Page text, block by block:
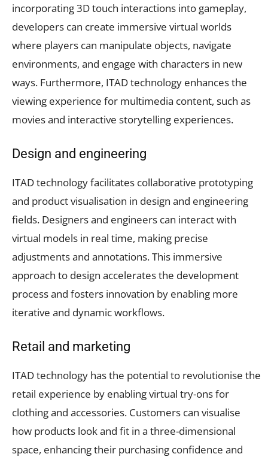
incorporating 3D touch interactions into gameplay,
developers can create immersive virtual worlds
where players can manipulate objects, navigate
environments, and engage with characters in new
ways. Furthermore, ITAD technology enhances the
viewing experience for multimedia content, such as
movies and interactive storytelling experiences.
Design and engineering
ITAD technology facilitates collaborative prototyping
and product visualisation in design and engineering
fields. Designers and engineers can interact with
virtual models in real time, making precise
adjustments and annotations. This immersive
approach to design accelerates the development
process and fosters innovation by enabling more
iterative and dynamic workflows.
Retail and marketing
ITAD technology has the potential to revolutionise the
retail experience by enabling virtual try-ons for
clothing and accessories. Customers can visualise
how products look and fit in a three-dimensional
space, enhancing their purchasing confidence and